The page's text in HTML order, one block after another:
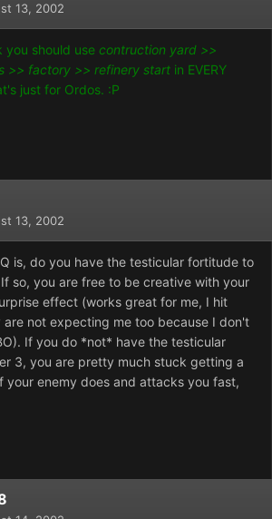
13, 2002
you should use contruction yard >>
>> factory >> refinery start in EVERY
just for Ordos. :P
13, 2002
is, do you have the testicular fortitude to
so, you are free to be creative with your
effect (works great for me, I hit
not expecting me too because I don't
If you do *not* have the testicular
3, you are pretty much stuck getting a
your enemy does and attacks you fast,